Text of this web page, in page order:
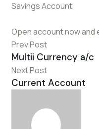
Savings Account
Open account now and
Prev Post
Multii Currency a/c
Next Post
Current Account